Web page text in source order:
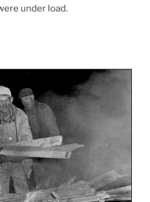
under load.